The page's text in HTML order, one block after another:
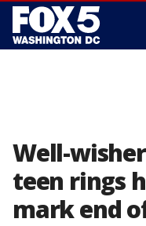
Well-
teen rings
mark end